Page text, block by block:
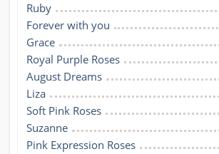
Ruby
Forever with you
Grace
Royal Purple Roses
August Dreams
Liza
Soft Pink Roses
Suzanne
Pink Expression Roses